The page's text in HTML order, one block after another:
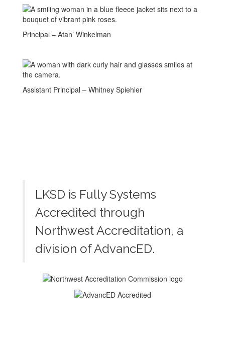
Principal – Atan’ Winkelman
Assistant Principal – Whitney Spiehler
LKSD is Fully Systems
Accredited through
Northwest Accreditation, a
division of AdvancED.